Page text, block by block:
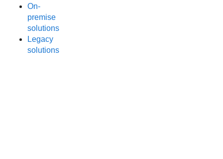
On-
premise
solutions
Legacy
solutions